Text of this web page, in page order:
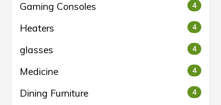
Gaming Consoles 4
Heaters 4
glasses 4
Medicine 4
Dining Furniture 4